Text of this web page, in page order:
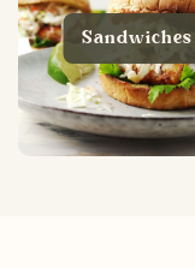
Sandwiches